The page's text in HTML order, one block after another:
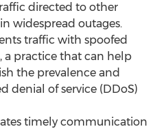
directed to other
widespread outages.
traffic with spoofed
a practice that can help
the prevalence and
denial of service (DDoS)
timely communication